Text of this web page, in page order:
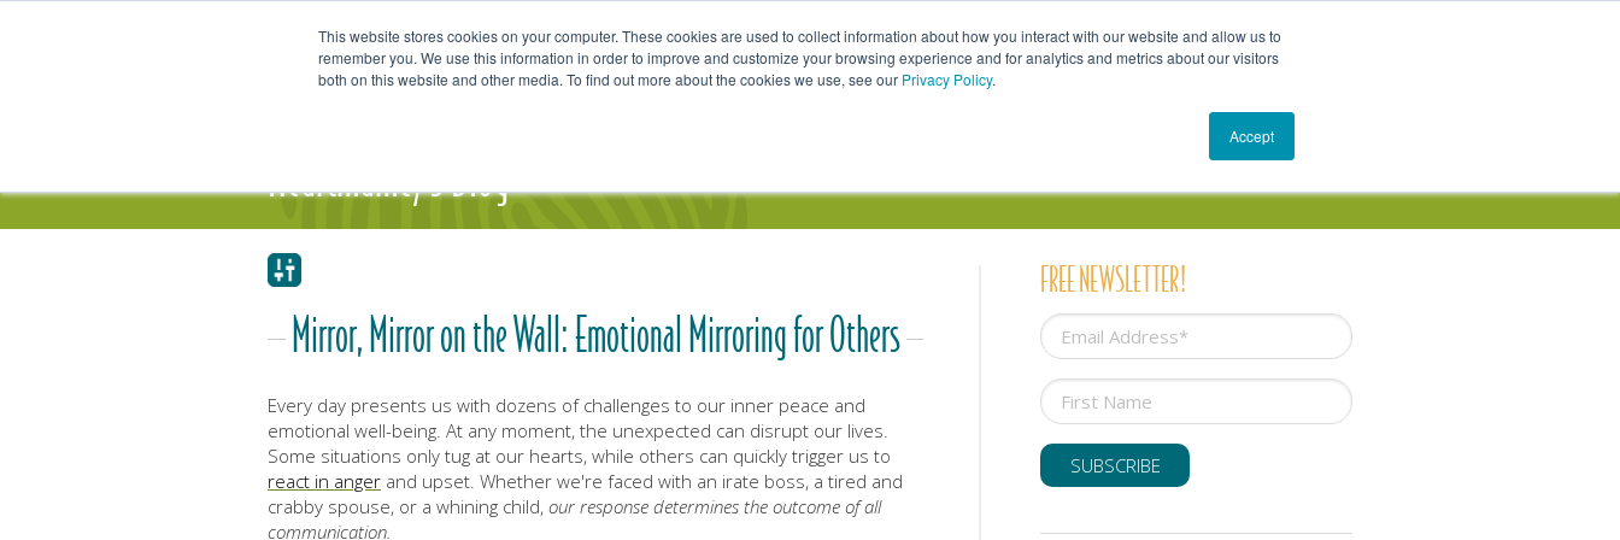
This website stores cookies on your computer. These cookies are used to collect information about how you interact with our website and allow us to
remember you. We use this information in order to improve and customize your browsing experience and for analytics and metrics about our visitors
both on this website and other media. To find out more about the cookies we use, see our Privacy Policy.
Accept
Schedule a Conversation
Parents Professionals
Heartmanity's Blog
Mirror, Mirror on the Wall: Emotional Mirroring for Others
Every day presents us with dozens of challenges to our inner peace and
emotional well-being. At any moment, the unexpected can disrupt our lives.
Some situations only tug at our hearts, while others can quickly trigger us to
react in anger and upset. Whether we're faced with an irate boss, a tired and
crabby spouse, or a whining child, our response determines the outcome of all
communication.
FREE NEWSLETTER!